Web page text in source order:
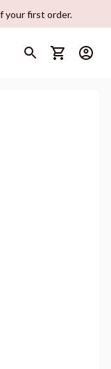
your first order.